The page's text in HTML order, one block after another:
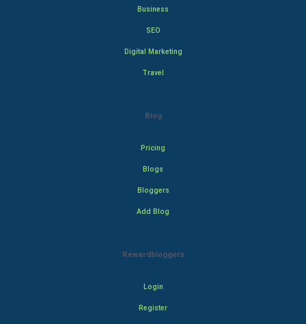
Business
SEO
Digital Marketing
Travel
Blog
Pricing
Blogs
Bloggers
Add Blog
Rewardbloggers
Login
Register